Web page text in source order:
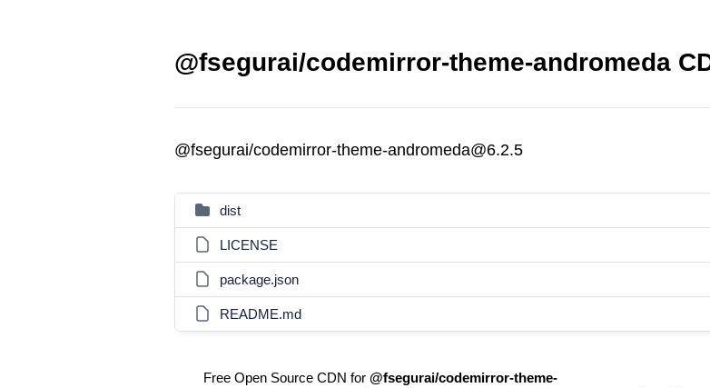
@fsegurai/codemirror-theme-andromeda
@fsegurai/codemirror-theme-andromeda@6.2.5
dist
LICENSE
package.json
README.md
Free Open Source CDN for@fsegurai/codemirror-theme-